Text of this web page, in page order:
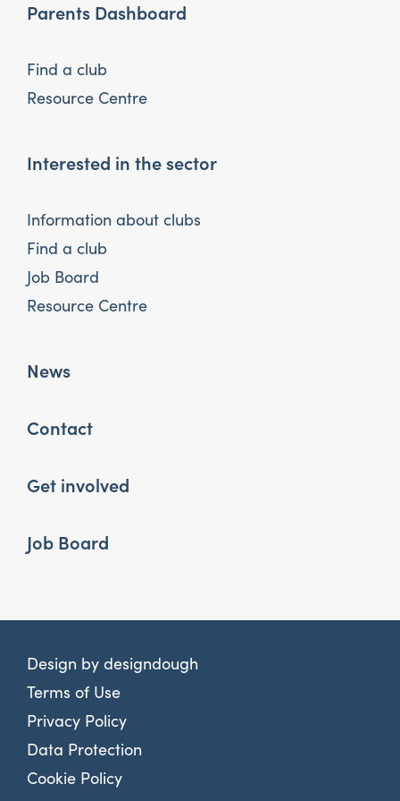
Parents Dashboard
Find a club
Resource Centre
Interested in the sector
Information about clubs
Find a club
Job Board
Resource Centre
News
Contact
Get involved
Job Board
Design by designdough
Terms of Use
Privacy Policy
Data Protection
Cookie Policy